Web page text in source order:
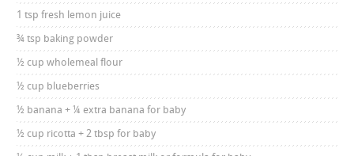
1 tsp fresh lemon juice
¾ tsp baking powder
½ cup wholemeal flour
½ cup blueberries
½ banana + ¼ extra banana for baby
½ cup ricotta + 2 tbsp for baby